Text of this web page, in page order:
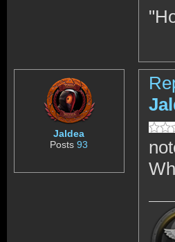
Jaldea
Posts93